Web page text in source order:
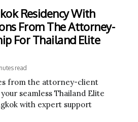
Residency With
From The Attorney-
For Thailand Elite
read
from the attorney-client
seamless Thailand Elite
with expert support